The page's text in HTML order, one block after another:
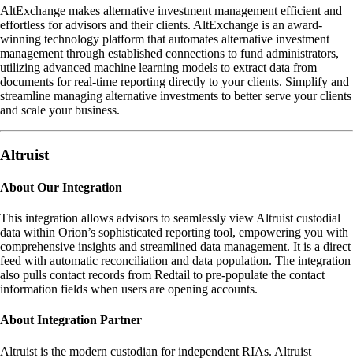
AltExchange makes alternative investment management efficient and
effortless for advisors and their clients. AltExchange is an award-
winning technology platform that automates alternative investment
management through established connections to fund administrators,
utilizing advanced machine learning models to extract data from
documents for real-time reporting directly to your clients. Simplify and
streamline managing alternative investments to better serve your clients
and scale your business.
Altruist
About Our Integration
This integration allows advisors to seamlessly view Altruist custodial
data within Orion’s sophisticated reporting tool, empowering you with
comprehensive insights and streamlined data management. It is a direct
feed with automatic reconciliation and data population. The integration
also pulls contact records from Redtail to pre-populate the contact
information fields when users are opening accounts.
About Integration Partner
Altruist is the modern custodian for independent RIAs. Altruist